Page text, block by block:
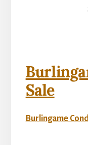
Sale
Burlingame